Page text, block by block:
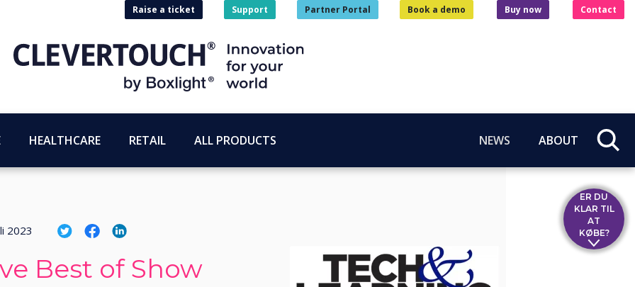
Raise a ticket Support Partner Portal Book a demo Buy now Contact
HEALTHCARE RETAIL ALL PRODUCTS NEWS ABOUT
2023
Best of Show
ER DU
KLAR TIL
AT
KØBE?